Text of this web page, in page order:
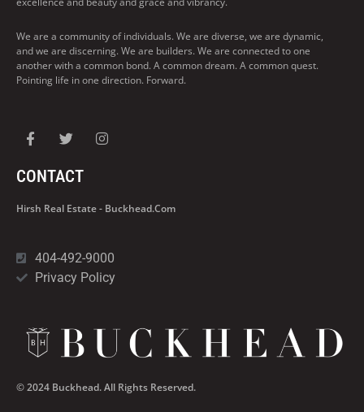
We are a community of individuals. We are diverse, we are dynamic,
and we are discerning. We are builders. We are connected to one
another with a common bond. A common dream. A common quest.
Pointing life in one direction. Forward.
CONTACT
Hirsh Real Estate - Buckhead.com
404-492-9000
Privacy Policy
© 2024 Buckhead. All Rights Reserved.